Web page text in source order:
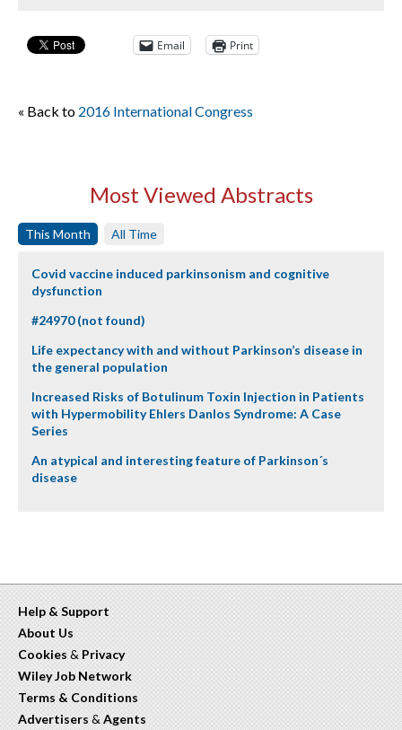
Email Print
« Back to 2016 International Congress
Most Viewed Abstracts
This Month All Time
Covid vaccine induced parkinsonism and cognitive
dysfunction
#24970 (not found)
Life expectancy with and without Parkinson’s disease in
the general population
Increased Risks of Botulinum Toxin Injection in Patients
with Hypermobility Ehlers Danlos Syndrome: A Case
Series
An atypical and interesting feature of Parkinson´s
disease
Help & Support
About Us
Cookies & Privacy
Wiley Job Network
Terms & Conditions
Advertisers & Agents